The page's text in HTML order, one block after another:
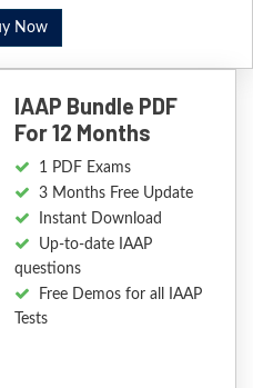
Now
IAAP Bundle PDF
For 12 Months
1 PDF Exams
3 Months Free Update
Instant Download
Up-to-date IAAP
questions
Free Demos for all IAAP
Tests